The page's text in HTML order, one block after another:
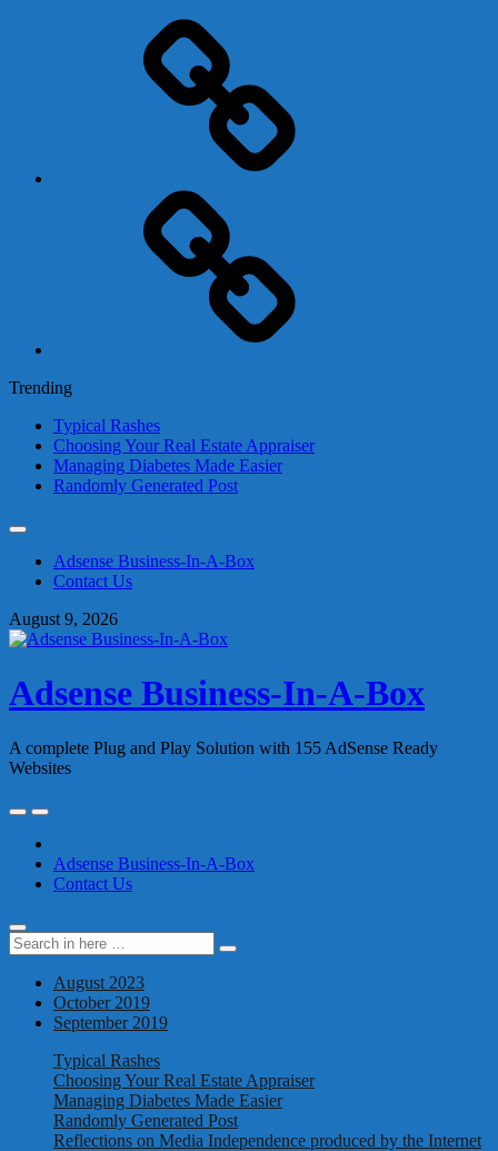
Trending
Typical Rashes
Choosing Your Real Estate Appraiser
Managing Diabetes Made Easier
Randomly Generated Post
contentAdsense Business-In-A-Box
Contact Us
August 9, 2026
Adsense Business-In-A-Box
A complete Plug and Play Solution with 155 AdSense Ready
Websites
Adsense Business-In-A-Box
Contact Us
Search
for:
Search
August 2023
October 2019
September 2019
Typical Rashes
Choosing Your Real Estate Appraiser
Managing Diabetes Made Easier
Randomly Generated Post
Reflections on Media Independence produced by the Internet